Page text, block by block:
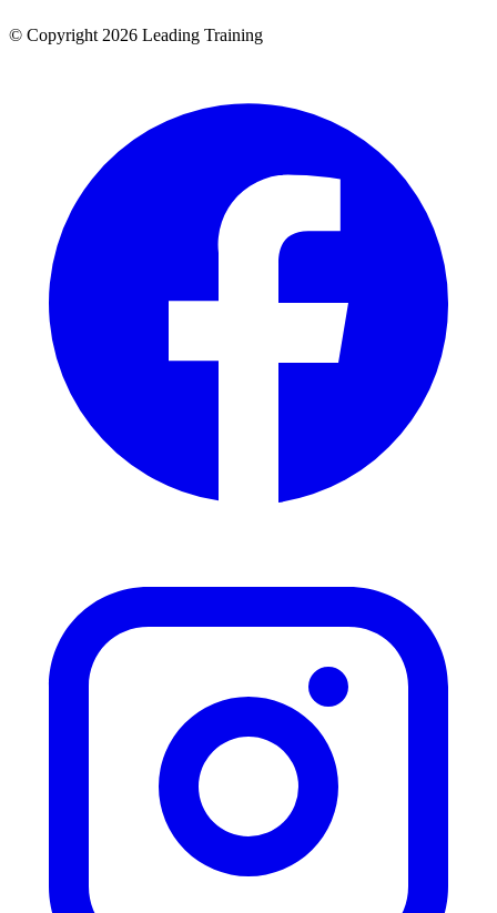
© Copyright 2026 Leading Training